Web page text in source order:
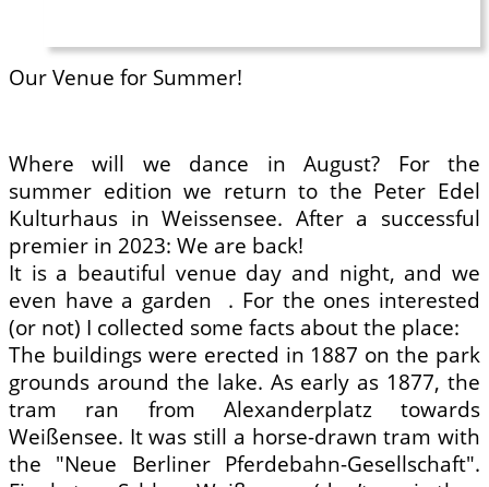
Our Venue for Summer!
Where will we dance in August? For the
summer edition we return to the Peter Edel
Kulturhaus in Weissensee. After a successful
premier in 2023: We are back!
It is a beautiful venue day and night, and we
even have a garden . For the ones interested
(or not) I collected some facts about the place:
The buildings were erected in 1887 on the park
grounds around the lake. As early as 1877, the
tram ran from Alexanderplatz towards
Weißensee. It was still a horse-drawn tram with
the "Neue Berliner Pferdebahn-Gesellschaft".